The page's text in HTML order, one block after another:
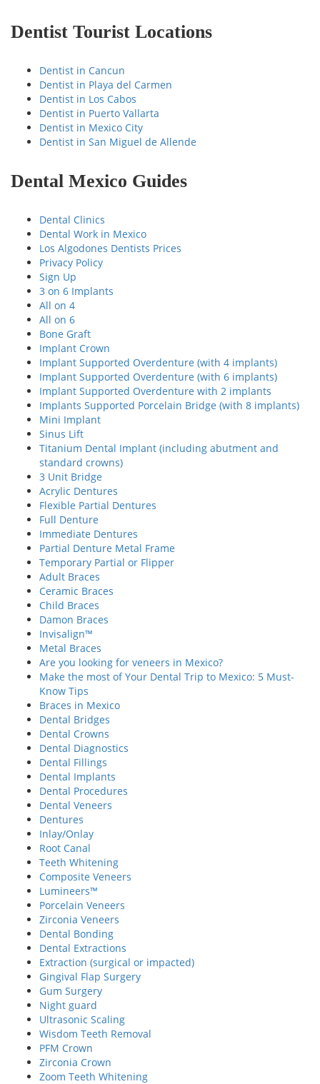
Dentist Tourist Locations
Dentist in Cancun
Dentist in Playa del Carmen
Dentist in Los Cabos
Dentist in Puerto Vallarta
Dentist in Mexico City
Dentist in San Miguel de Allende
Dental Mexico Guides
Dental Clinics
Dental Work in Mexico
Los Algodones Dentists Prices
Privacy Policy
Sign Up
3 on 6 Implants
All on 4
All on 6
Bone Graft
Implant Crown
Implant Supported Overdenture (with 4 implants)
Implant Supported Overdenture (with 6 implants)
Implant Supported Overdenture with 2 implants
Implants Supported Porcelain Bridge (with 8 implants)
Mini Implant
Sinus Lift
Titanium Dental Implant (including abutment and
standard crowns)
3 Unit Bridge
Acrylic Dentures
Flexible Partial Dentures
Full Denture
Immediate Dentures
Partial Denture Metal Frame
Temporary Partial or Flipper
Adult Braces
Ceramic Braces
Child Braces
Damon Braces
Invisalign™
Metal Braces
Are you looking for veneers in Mexico?
Make the most of Your Dental Trip to Mexico: 5 Must-
Know Tips
Braces in Mexico
Dental Bridges
Dental Crowns
Dental Diagnostics
Dental Fillings
Dental Implants
Dental Procedures
Dental Veneers
Dentures
Inlay/Onlay
Root Canal
Teeth Whitening
Composite Veneers
Lumineers™
Porcelain Veneers
Zirconia Veneers
Dental Bonding
Dental Extractions
Extraction (surgical or impacted)
Gingival Flap Surgery
Gum Surgery
Night guard
Ultrasonic Scaling
Wisdom Teeth Removal
PFM Crown
Zirconia Crown
Zoom Teeth Whitening